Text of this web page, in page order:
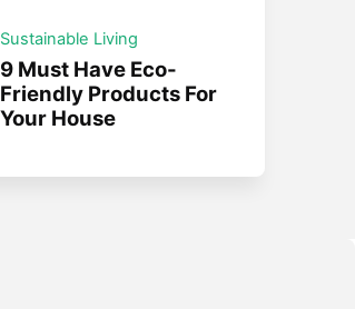
Sustainable Living
9 Must Have Eco-
Friendly Products For
Your House